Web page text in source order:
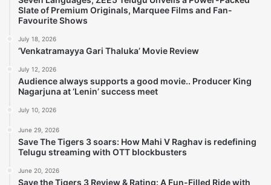
Slate of Premium Originals, Marquee Films and Fan-
Favourite Shows
July 18, 2026
‘Venkatramayya Gari Thaluka’ Movie Review
July 12, 2026
Audience always supports a good movie.. Producer King
Nagarjuna at ‘Lenin’ success meet
July 10, 2026
June 29, 2026
Save The Tigers 3 soars: How Mahi V Raghav is redefining
Telugu streaming with OTT blockbusters
June 20, 2026
Save the Tigers 3 Review & Rating: A Fun-Filled Ride with